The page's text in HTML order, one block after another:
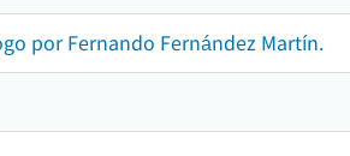
por Fernando Fernández Martín.